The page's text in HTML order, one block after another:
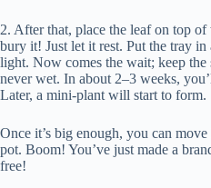
2. After that, place the leaf on top
bury it! Just let it rest. Put the tray
light. Now comes the wait; keep
never wet. In about 2–3 weeks,
Later, a mini-plant will start to form.
Once it’s big enough, you can
pot. Boom! You’ve just made a
free!